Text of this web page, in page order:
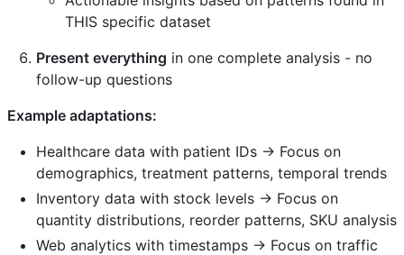
THIS specific dataset
Present everything in one complete analysis - no
follow-up questions
Example adaptations:
Healthcare data with patient IDs → Focus on
demographics, treatment patterns, temporal trends
Inventory data with stock levels → Focus on
quantity distributions, reorder patterns, SKU analysis
Web analytics with timestamps → Focus on traffic